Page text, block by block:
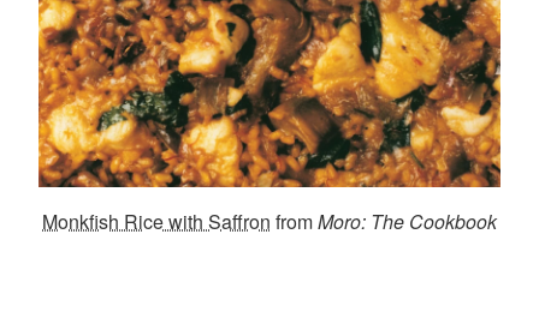
Monkfish Rice with Saffron fromMoro: The Cookbook